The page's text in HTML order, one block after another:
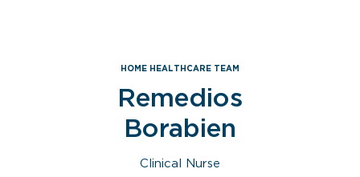
HOME HEALTHCARE TEAM
Remedios
Borabien
Clinical Nurse